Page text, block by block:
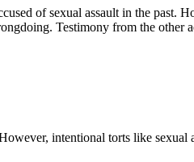
of sexual assault in the past.
Testimony from the other
intentional torts like